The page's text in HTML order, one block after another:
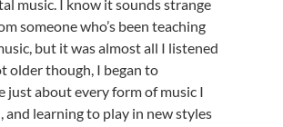
music. I know it sounds strange
someone who’s been teaching
but it was almost all I listened
older though, I began to
just about every form of music I
and learning to play in new styles